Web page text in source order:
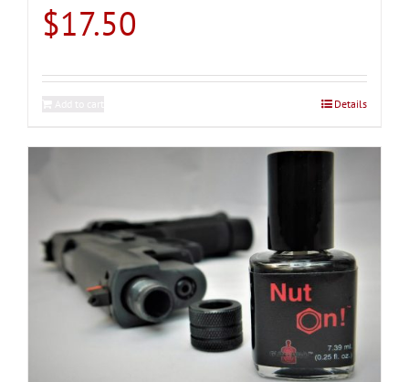
$17.50
Details